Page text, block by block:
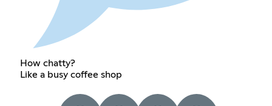
How chatty?
Like a busy coffee shop